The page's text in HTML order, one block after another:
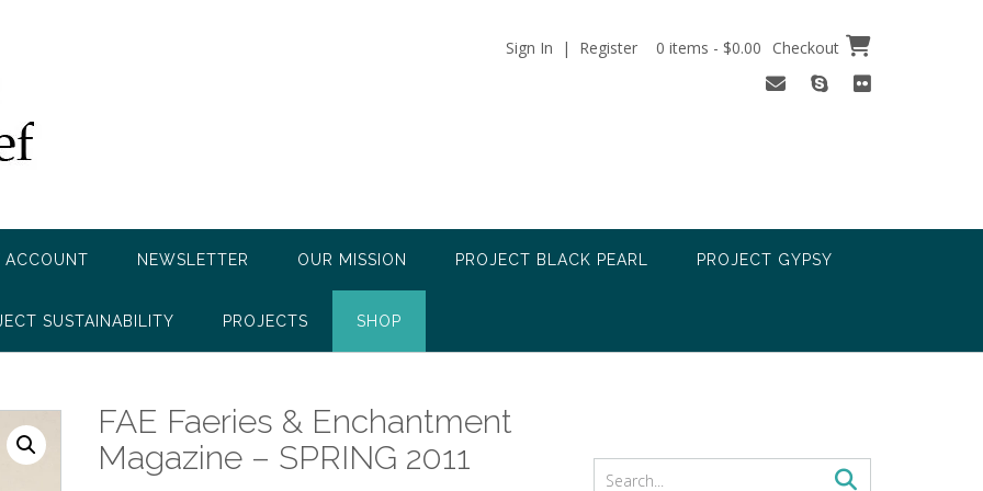
Sign In | Register 0 items - $0.00 Checkout
ACCOUNT NEWSLETTER OUR MISSION PROJECT BLACK PEARL PROJECT GYPSY
SUSTAINABILITY PROJECTS SHOP
FAE Faeries & Enchantment
Magazine – SPRING 2011